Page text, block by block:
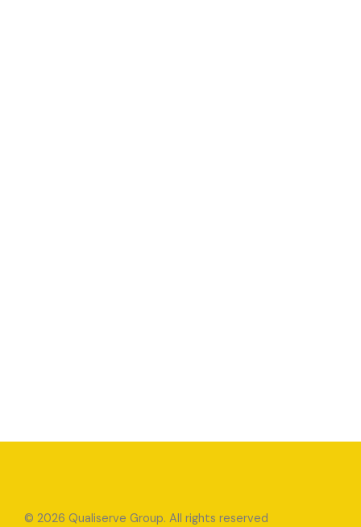
© 2026 Qualiserve Group. All rights reserved